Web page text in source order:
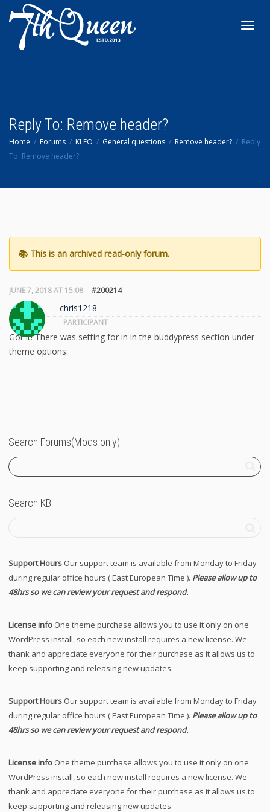
Reply To: Remove header?
Home Forums KLEO General questions Remove header?
Reply
To: Remove header?
JUNE 7, 2018 AT 15:08 #200214
chris1218
PARTICIPANT
Got it! There was setting for in in the buddypress section under
theme options.
Search Forums(Mods only)
Search KB
Support Hours Our support team is available from Monday to Friday
during regular office hours ( East European Time ). Please allow up to
48hrs so we can review your request and respond.
License info One theme purchase allows you to use it only on one
WordPress install, so each new install requires a new license. We
thank and appreciate everyone for their purchase as it allows us to
keep supporting and releasing new updates.
Support Hours Our support team is available from Monday to Friday
during regular office hours ( East European Time ). Please allow up to
48hrs so we can review your request and respond.
License info One theme purchase allows you to use it only on one
WordPress install, so each new install requires a new license. We
thank and appreciate everyone for their purchase as it allows us to
keep supporting and releasing new updates.